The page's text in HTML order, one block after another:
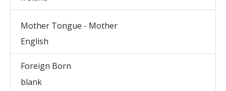
Mother Tongue - Mother
English
Foreign Born
blank